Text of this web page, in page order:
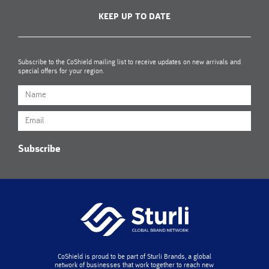
KEEP UP TO DATE
Subscribe to the CoShield mailing list to receive updates on new arrivals and
special offers for your region.
Subscribe
CoShield is proud to be part of Sturli Brands, a global
network of businesses that work together to reach new